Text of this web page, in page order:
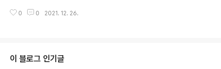
https://qweenbee.tistory.com/8886517 https://
ee.tistory.com/8904472 https://qweenbee.tisto
ry.com/8909966 구슬붕이 종자 : https://qweenbe
0 0 2021. 12. 26.
이 블로그 인기글